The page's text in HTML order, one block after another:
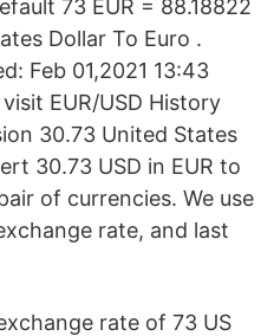
73 EUR = 88.18822
Dollar To Euro .
Feb 01,2021 13:43
EUR/USD History
30.73 United States
30.73 USD in EUR to
of currencies. We use
rate, and last
rate of 73 US